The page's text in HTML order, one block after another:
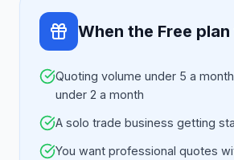
When the Free
Quoting volume under 5 a
under 2 a month
A solo trade business getting
You want professional quotes